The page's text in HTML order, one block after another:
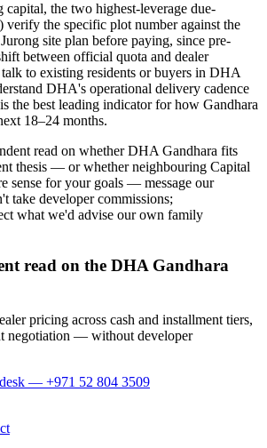
the two highest-leverage due-
verify the specific plot number against the
site plan before paying, since pre-
between official quota and dealer
to existing residents or buyers in DHA
DHA's operational delivery cadence
the best leading indicator for how Gandhara
18–24 months.
read on whether DHA Gandhara fits
thesis — or whether neighbouring Capital
sense for your goals — message our
take developer commissions;
what we'd advise our own family
read on the DHA Gandhara
pricing across cash and installment tiers,
negotiation — without developer
desk — +971 52 804 3509